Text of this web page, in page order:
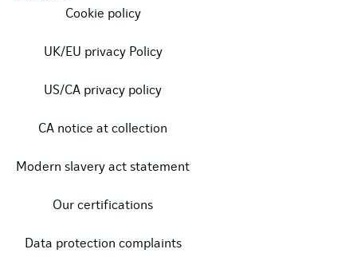
Cookie policy
UK/EU privacy Policy
US/CA privacy policy
CA notice at collection
Modern slavery act statement
Our certifications
Data protection complaints